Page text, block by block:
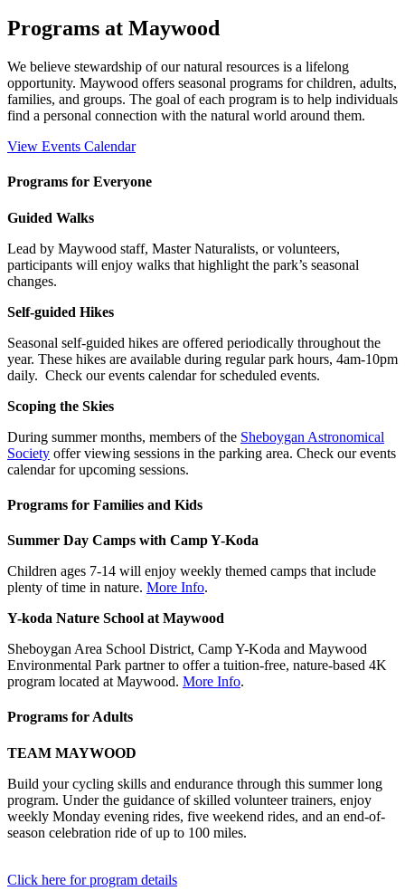
Programs at Maywood
We believe stewardship of our natural resources is a lifelong
opportunity. Maywood offers seasonal programs for children, adults,
families, and groups. The goal of each program is to help individuals
find a personal connection with the natural world around them.
View Events Calendar
Programs for Everyone
Guided Walks
Lead by Maywood staff, Master Naturalists, or volunteers,
participants will enjoy walks that highlight the park’s seasonal
changes.
Self-guided Hikes
Seasonal self-guided hikes are offered periodically throughout the
year. These hikes are available during regular park hours, 4am-10pm
daily. Check our events calendar for scheduled events.
Scoping the Skies
During summer months, members of the Sheboygan Astronomical
Society offer viewing sessions in the parking area. Check our events
calendar for upcoming sessions.
Programs for Families and Kids
Summer Day Camps with Camp Y-Koda
Children ages 7-14 will enjoy weekly themed camps that include
plenty of time in nature. More Info.
Y-koda Nature School at Maywood
Sheboygan Area School District, Camp Y-Koda and Maywood
Environmental Park partner to offer a tuition-free, nature-based 4K
program located at Maywood. More Info.
Programs for Adults
TEAM MAYWOOD
Build your cycling skills and endurance through this summer long
program. Under the guidance of skilled volunteer trainers, enjoy
weekly Monday evening rides, five weekend rides, and an end-of-
season celebration ride of up to 100 miles.
Click here for program details